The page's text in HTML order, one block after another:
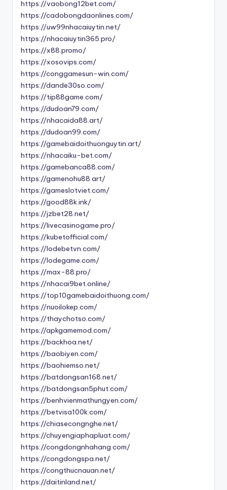
https://vaobong12bet.com/
https://cadobongdaonlines.com/
https://uw99nhacaiuytin.net/
https://nhacaiuytin365.pro/
https://x88.promo/
https://xosovips.com/
https://conggamesun-win.com/
https://dande30so.com/
https://tip88game.com/
https://dudoan79.com/
https://nhacaida88.art/
https://dudoan99.com/
https://gamebaidoithuonguytin.art/
https://nhacaiku-bet.com/
https://gamebanca88.com/
https://gamenohu88.art/
https://gameslotviet.com/
https://good88k.ink/
https://jzbet28.net/
https://livecasinogame.pro/
https://kubetofficial.com/
https://lodebetvn.com/
https://lodegame.com/
https://max-88.pro/
https://nhacai9bet.online/
https://top10gamebaidoithuong.com/
https://nuoilokep.com/
https://thaychotso.com/
https://apkgamemod.com/
https://backhoa.net/
https://baobiyen.com/
https://baohiemso.net/
https://batdongsan168.net/
https://batdongsan5phut.com/
https://benhvienmathungyen.com/
https://betvisa100k.com/
https://chiasecongnghe.net/
https://chuyengiaphapluat.com/
https://congdongnhahang.com/
https://congdongspa.net/
https://congthucnauan.net/
https://daitinland.net/